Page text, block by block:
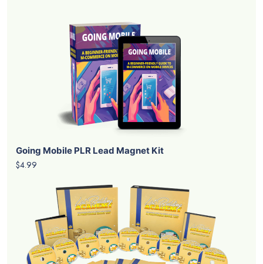
Going Mobile PLR Lead Magnet Kit
$4.99